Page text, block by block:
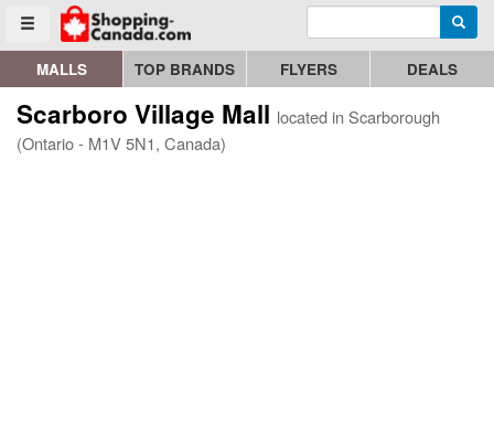
Toggle menu
Go to homepage - click to logo image Enter search query
MALLS TOP BRANDS FLYERS DEALS
Scarboro Village Mall located in Scarborough
(Ontario - M1V 5N1, Canada)